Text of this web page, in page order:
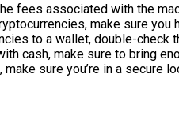
fees associated with the
make sure
to a wallet, double-
cash, make sure to bring
make sure you’re in a secure